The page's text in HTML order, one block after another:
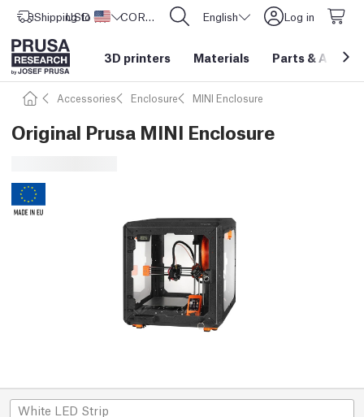
Shipping to United States
USD ($) CORE One L: Now In Stock! English Log in
3D printers Materials Parts &
Accessories Enclosure MINI Enclosure
Original Prusa MINI Enclosure
White LED Strip